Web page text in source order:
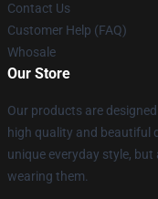
Contact Us
Customer Help (FAQ)
Whosale
Our Store
Our products are
high quality and beautiful
unique everyday style, but
wearing them.